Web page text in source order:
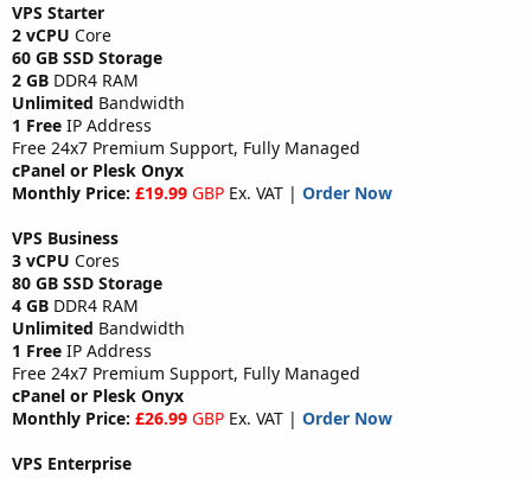
VPS Starter
2 vCPU Core
60 GB SSD Storage
2 GB DDR4 RAM
Unlimited Bandwidth
1 Free IP Address
Free 24x7 Premium Support, Fully Managed
cPanel or Plesk Onyx
Monthly Price: £19.99 GBP Ex. VAT | Order Now
VPS Business
3 vCPU Cores
80 GB SSD Storage
4 GB DDR4 RAM
Unlimited Bandwidth
1 Free IP Address
Free 24x7 Premium Support, Fully Managed
cPanel or Plesk Onyx
Monthly Price: £26.99 GBP Ex. VAT | Order Now
VPS Enterprise